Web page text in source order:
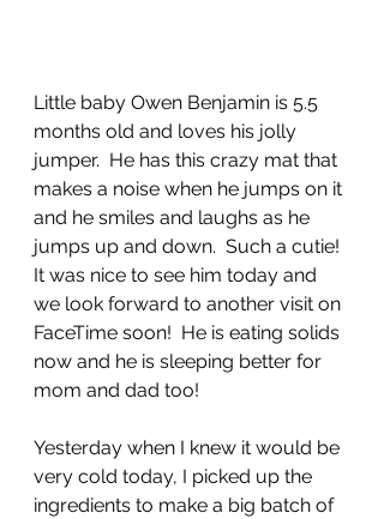
Little baby Owen Benjamin is 5.5
months old and loves his jolly
jumper.  He has this crazy mat that
makes a noise when he jumps on it
and he smiles and laughs as he
jumps up and down.  Such a cutie!
It was nice to see him today and
we look forward to another visit on
FaceTime soon!  He is eating solids
now and he is sleeping better for
mom and dad too!
Yesterday when I knew it would be
very cold today, I picked up the
ingredients to make a big batch of